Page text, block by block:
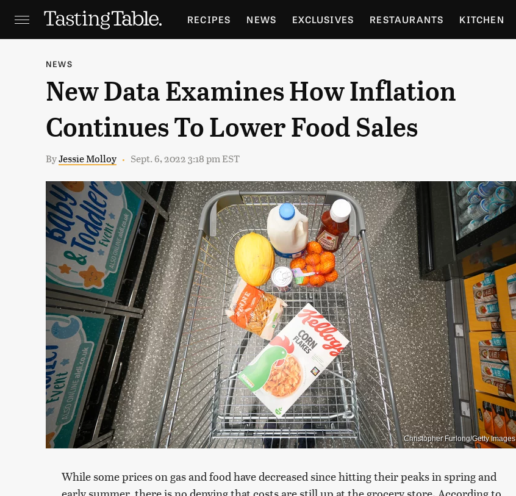
RECIPES NEWS EXCLUSIVES RESTAURANTS KITCHEN
HOLIDAYS GARDENING
NEWS
New Data Examines How Inflation
Continues To Lower Food Sales
ByJessie Molloy Sept. 6, 2022 3:18 pm EST
Christopher Furlong/Getty Images
While some prices on gas and food have decreased since hitting their peaks in spring and